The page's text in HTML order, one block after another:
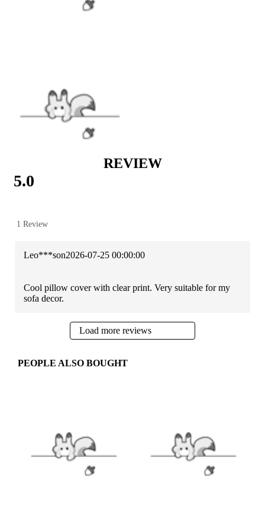
Attack on Titan
ACCESSORIES
|
Wigs & Accessories
REVIEW
5.0
1 Review
Leo***son2026-07-25 00:00:00
Cool pillow cover with clear print. Very suitable for my
sofa decor.
Load more reviews
PEOPLE ALSO BOUGHT